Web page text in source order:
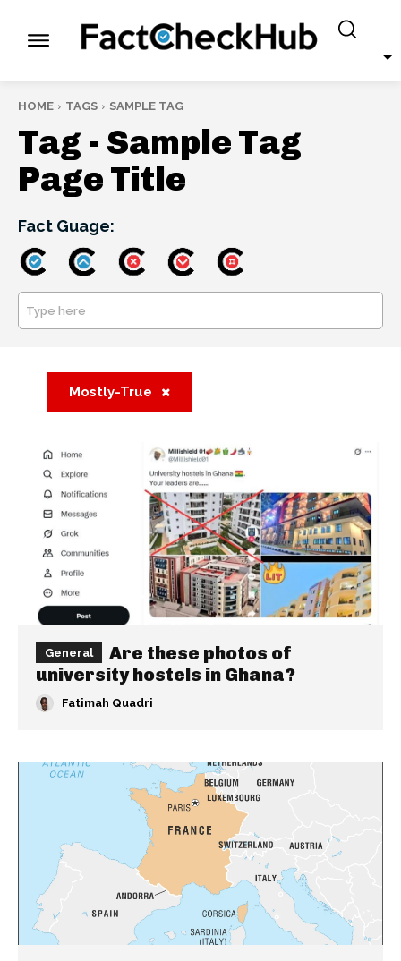
HOME TAGS SAMPLE TAG
Tag - Sample Tag
Page Title
Fact Guage:
Type here
Mostly-True
General
Are these photos of
university hostels in Ghana?
Fatimah Quadri